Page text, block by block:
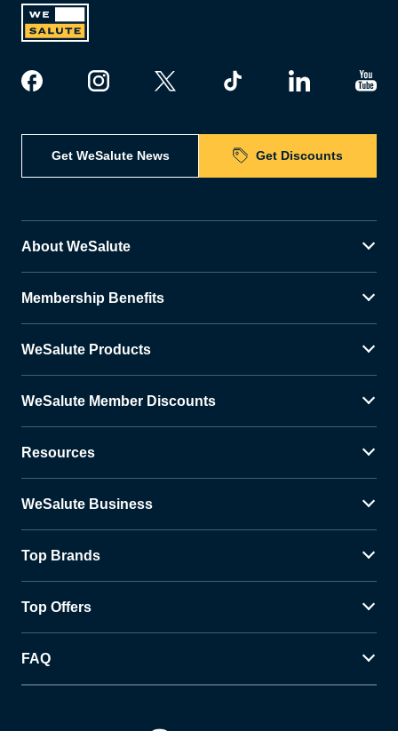
Get WeSalute News Get Discounts
About WeSalute
Membership Benefits
WeSalute Products
WeSalute Member Discounts
Resources
WeSalute Business
Top Brands
Top Offers
FAQ